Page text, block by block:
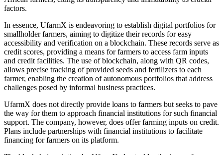
factors.
In essence, UfarmX is endeavoring to establish digital portfolios for
smallholder farmers, aiming to digitize their records for easy
accessibility and verification on a blockchain. These records serve as
credit scores, providing a means for farmers to access farm inputs
and credit facilities. The use of blockchain, along with QR codes,
allows precise tracking of provided seeds and fertilizers to each
farmer, enabling the creation of autonomous portfolios that address
challenges posed by informal business practices.
UfarmX does not directly provide loans to farmers but seeks to pave
the way for them to approach financial institutions for such financial
support. The company, however, does offer farming inputs on credit.
Plans include partnerships with financial institutions to facilitate
financing for farmers on its platform.